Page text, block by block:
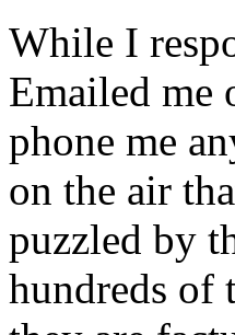
While I
Emailed me
phone me
on the air
puzzled by
hundreds of